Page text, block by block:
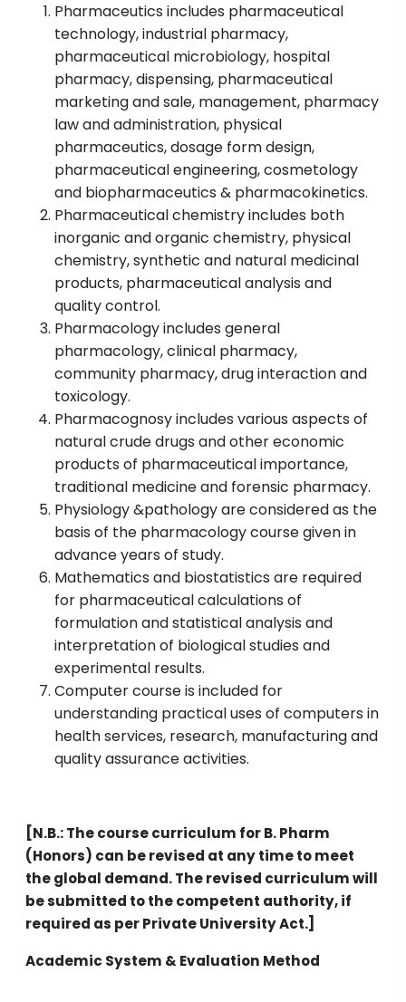
Pharmaceutics includes pharmaceutical
technology, industrial pharmacy,
pharmaceutical microbiology, hospital
pharmacy, dispensing, pharmaceutical
marketing and sale, management, pharmacy
law and administration, physical
pharmaceutics, dosage form design,
pharmaceutical engineering, cosmetology
and biopharmaceutics & pharmacokinetics.
Pharmaceutical chemistry includes both
inorganic and organic chemistry, physical
chemistry, synthetic and natural medicinal
products, pharmaceutical analysis and
quality control.
Pharmacology includes general
pharmacology, clinical pharmacy,
community pharmacy, drug interaction and
toxicology.
Pharmacognosy includes various aspects of
natural crude drugs and other economic
products of pharmaceutical importance,
traditional medicine and forensic pharmacy.
Physiology &pathology are considered as the
basis of the pharmacology course given in
advance years of study.
Mathematics and biostatistics are required
for pharmaceutical calculations of
formulation and statistical analysis and
interpretation of biological studies and
experimental results.
Computer course is included for
understanding practical uses of computers in
health services, research, manufacturing and
quality assurance activities.
[N.B.: The course curriculum for B. Pharm
(Honors) can be revised at any time to meet
the global demand. The revised curriculum will
be submitted to the competent authority, if
required as per Private University Act.]
Academic System & Evaluation Method